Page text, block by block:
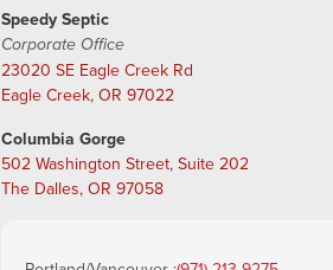
Speedy Septic
Corporate Office
23020 SE Eagle Creek Rd
Eagle Creek, OR 97022
Columbia Gorge
502 Washington Street, Suite 202
The Dalles, OR 97058